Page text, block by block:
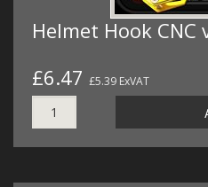
Helmet Hook
£6.47 £5.39 ExVAT